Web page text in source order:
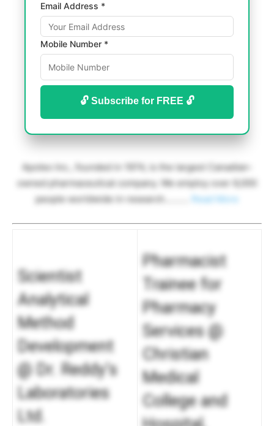
Email Address *
Mobile Number *
🔓 Subscribe for FREE 🔓
Apotex Inc., founded in 1974, is the largest Canadian-
owned pharmaceutical company. We employ over 6,000
people worldwide in research……….
Read More
Scientist
Analytical
Method
Development
@ Dr. Reddy’s
Laboratories
Ltd.
Pharmacist
Trainee for
Pharmacy
Services @
Christian
Medical
College and